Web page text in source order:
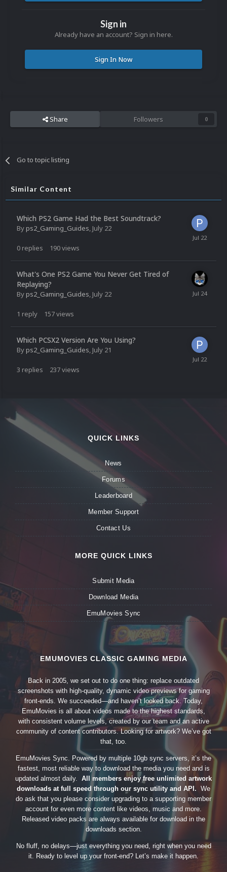
Sign in
Already have an account? Sign in here.
Sign In Now
Share Followers 0
Go to topic listing
Similar Content
Which PS2 Game Had the Best Soundtrack?
Byps2_Gaming_Guides, July 22
0 replies 190views
What's One PS2 Game You Never Get Tired of
Replaying?
Byps2_Gaming_Guides, July 22
1 reply 157views
Which PCSX2 Version Are You Using?
Byps2_Gaming_Guides, July 21
3 replies 237views
QUICK LINKS
News
Forums
Leaderboard
Member Support
Contact Us
MORE QUICK LINKS
Submit Media
Download Media
EmuMovies Sync
EMUMOVIES CLASSIC GAMING MEDIA
Back in 2005, we set out to do one thing: replace outdated
screenshots with high-quality, dynamic video previews for gaming
front-ends. We succeeded—and haven’t looked back. Today,
EmuMovies is all about videos made to the highest standards,
with consistent volume levels, created by our team and an active
community of content contributors. Looking for artwork? We’ve got
that, too.
EmuMovies Sync. Powered by multiple 10gb sync servers, it’s the
fastest, most reliable way to download the media you need and is
updated almost daily. All members enjoy free unlimited artwork
downloads at full speed through our sync utility and API. We
do ask that you please consider upgrading to a supporting member
account for even more content like videos, music and more.
Released video packs are always available for download in the
downloads section.
No fluff, no delays—just everything you need, right when you need
it. Ready to level up your front-end? Let’s make it happen.